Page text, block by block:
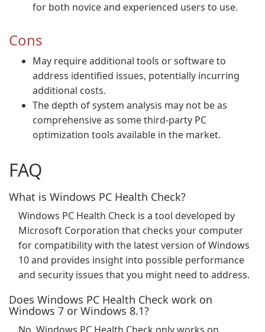
for both novice and experienced users to use.
Cons
May require additional tools or software to
address identified issues, potentially incurring
additional costs.
The depth of system analysis may not be as
comprehensive as some third-party PC
optimization tools available in the market.
FAQ
What is Windows PC Health Check?
Windows PC Health Check is a tool developed by
Microsoft Corporation that checks your computer
for compatibility with the latest version of Windows
10 and provides insight into possible performance
and security issues that you might need to address.
Does Windows PC Health Check work on
Windows 7 or Windows 8.1?